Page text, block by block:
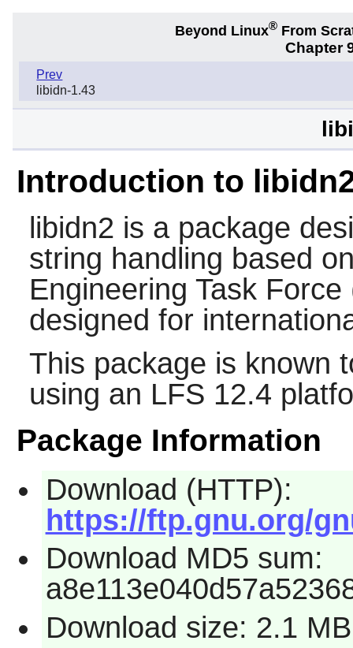
Beyond Linux® From
Chapter
Prev
libidn-1.43
Introduction to
libidn2 is a package
string handling based
Engineering Task
designed for
This package is known
using an LFS 12.4
Package Information
Download (HTTP):
https://ftp.gnu.org/
Download MD5 sum:
Download size: 2.1 MB